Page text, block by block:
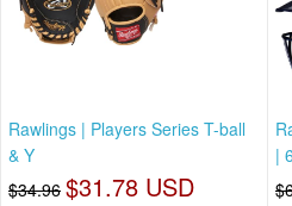
Rawlings | Players Series T-ball
& Y
$34.96 $31.78 USD
|